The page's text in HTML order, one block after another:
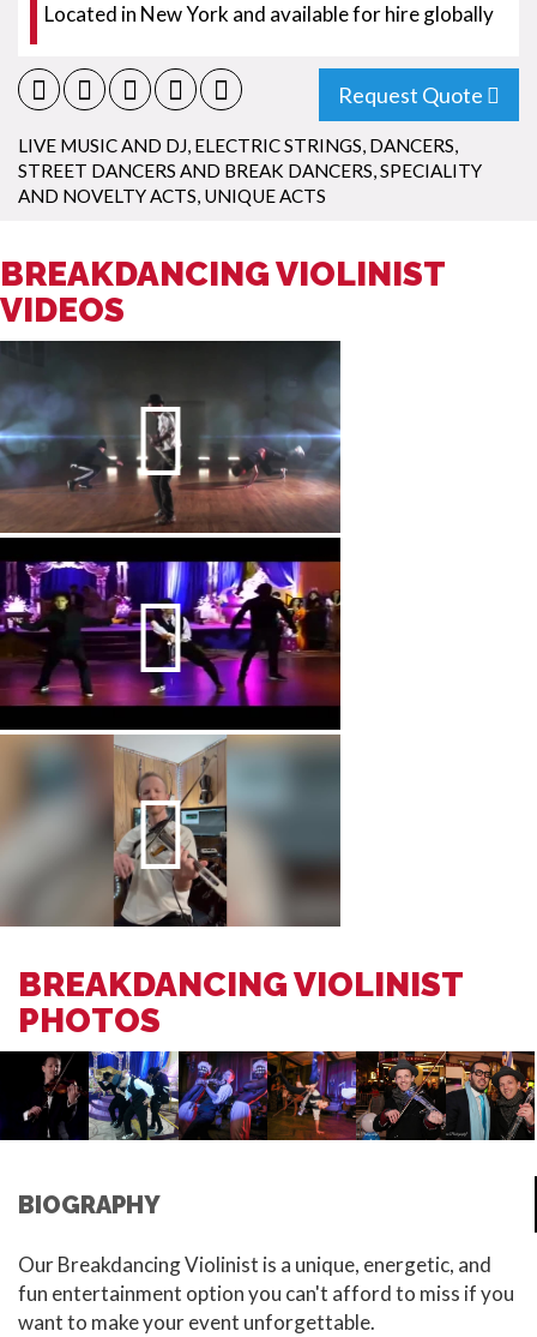
Located in New York and available for hire globally
Request Quote
LIVE MUSIC AND DJ, ELECTRIC STRINGS, DANCERS,
STREET DANCERS AND BREAK DANCERS,SPECIALITY
AND NOVELTY ACTS, UNIQUE ACTS
BREAKDANCING VIOLINIST
VIDEOS
BREAKDANCING VIOLINIST
PHOTOS
BIOGRAPHY
Our Breakdancing Violinist is a unique, energetic, and
fun entertainment option you can't afford to miss if you
want to make your event unforgettable.